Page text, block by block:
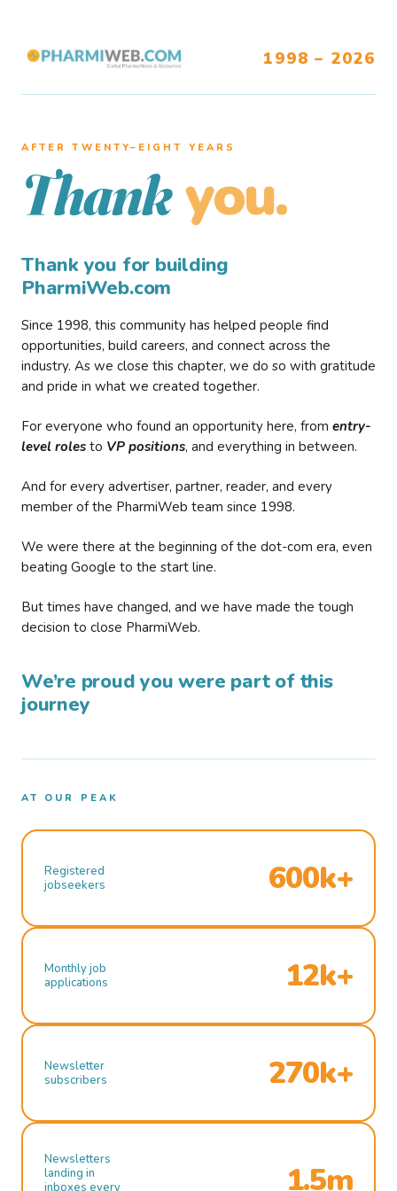
1998 – 2026
AFTER TWENTY–EIGHT YEARS
Thank you.
Thank you for building
PharmiWeb.com
Since 1998, this community has helped people find
opportunities, build careers, and connect across the
industry. As we close this chapter, we do so with gratitude
and pride in what we created together.
For everyone who found an opportunity here, from entry-
level roles to VP positions, and everything in between.
And for every advertiser, partner, reader, and every
member of the PharmiWeb team since 1998.
We were there at the beginning of the dot-com era, even
beating Google to the start line.
But times have changed, and we have made the tough
decision to close PharmiWeb.
We’re proud you were part of this
journey
AT OUR PEAK
Registered
jobseekers
600k+
Monthly job
applications
12k+
Newsletter
subscribers
270k+
Newsletters
landing in
inboxes every
1.5m